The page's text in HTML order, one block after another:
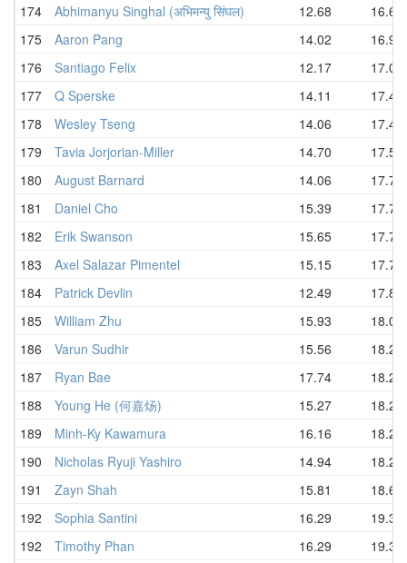
174
Abhimanyu Singhal (अभिमन्यु सिंघल) 12.68
16.65
175
Aaron Pang 14.02
16.97
176
Santiago Felix 12.17
17.00
177
Q Sperske 14.11
17.42
178
Wesley Tseng 14.06
17.45
179
Tavia Jorjorian-Miller 14.70
17.53
180
August Barnard 14.06
17.70
181
Daniel Cho 15.39
17.75
182
Erik Swanson 15.65
17.78
183
Axel Salazar Pimentel 15.15
17.79
184
Patrick Devlin 12.49
17.87
185
William Zhu 15.93
18.03
186
Varun Sudhir 15.56
18.20
187
Ryan Bae 17.74
18.20
188
Young He (何嘉炀) 15.27
18.25
189
Minh-Ky Kawamura 16.16
18.25
190
Nicholas Ryuji Yashiro 14.94
18.28
191
Zayn Shah 15.81
18.68
192
Sophia Santini 16.29
19.39
192
Timothy Phan 16.29
19.39